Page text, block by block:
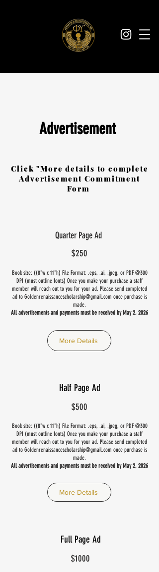
Advertisement
Click "More details to complete
Advertisement Commitment
Form
Quarter Page Ad
$250
Book size: ((8"w x 11"h) File Format: .eps, .ai, .jpeg, or PDF @300
DPI (must outline fonts) Once you make your purchase a staff
member will reach out to you for your ad. Please send completed
ad to Goldenrenaissancescholarship@gmail.com once purchase is
made.
All advertisements and payments must be received by May 2, 2026
More Details
Half Page Ad
$500
Book size: ((8"w x 11"h) File Format: .eps, .ai, .jpeg, or PDF @300
DPI (must outline fonts) Once you make your purchase a staff
member will reach out to you for your ad. Please send completed
ad to Goldenrenaissancescholarship@gmail.com once purchase is
made.
All advertisements and payments must be received by May 2, 2026
More Details
Full Page Ad
$1000